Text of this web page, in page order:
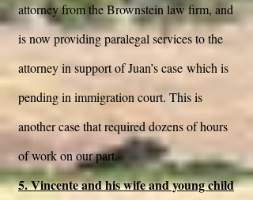
attorney from the Brownstein law firm, and
is now providing paralegal services to the
attorney in support of Juan’s case which is
pending in immigration court. This is
another case that required dozens of hours
of work on our part.
5. Vincente and his wife and young child